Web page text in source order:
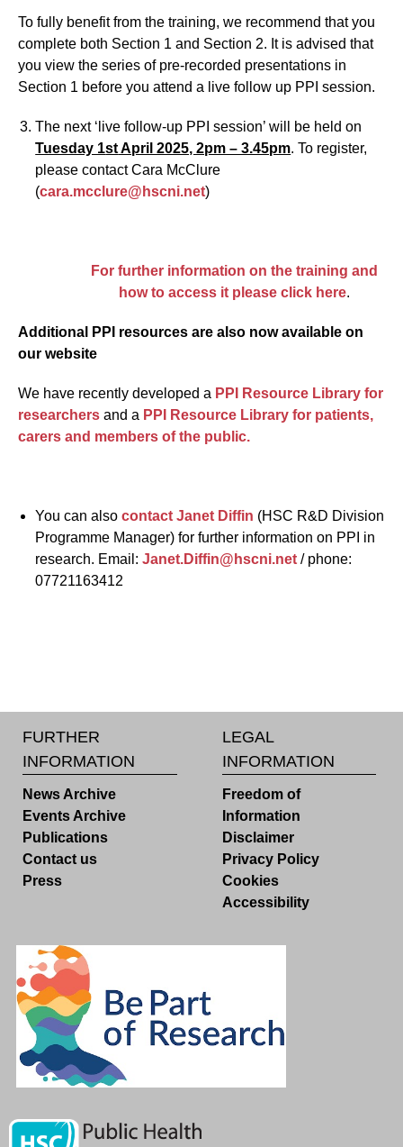
To fully benefit from the training, we recommend that you
complete both Section 1 and Section 2. It is advised that
you view the series of pre-recorded presentations in
Section 1 before you attend a live follow up PPI session.
The next ‘live follow-up PPI session’ will be held on
Tuesday 1stApril 2025, 2pm – 3.45pm. To register,
please contact Cara McClure
(cara.mcclure@hscni.net)
For further information on the training and
how to access it please click here.
Additional PPI resources are also now available on
our website
We have recently developed a PPI Resource Library for
researchers and a PPI Resource Library for patients,
carers and members of the public.
You can alsocontact Janet Diffin (HSC R&D Division
Programme Manager) for further information on PPI in
research. Email:Janet.Diffin@hscni.net / phone:
07721163412
FURTHER
INFORMATION
News Archive
Events Archive
Publications
Contact us
Press
LEGAL
INFORMATION
Freedom of
Information
Disclaimer
Privacy Policy
Cookies
Accessibility